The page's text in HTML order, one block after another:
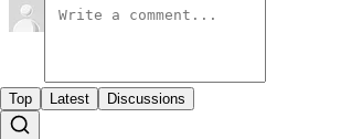
Top Latest Discussions